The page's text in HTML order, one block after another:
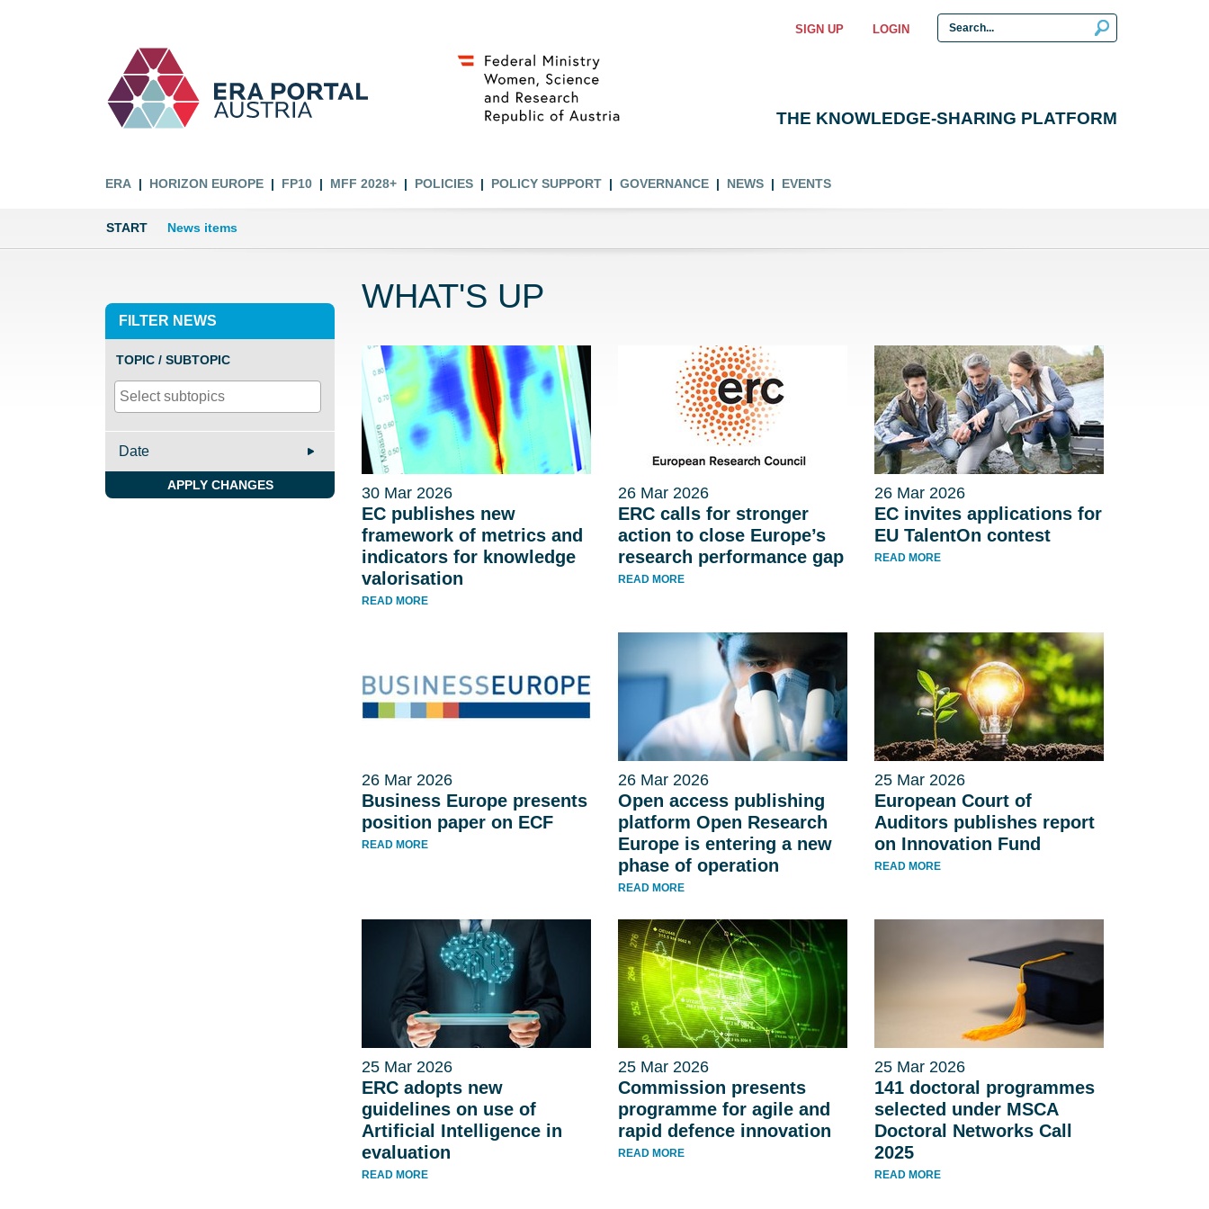
SIGN UP LOGIN
THE KNOWLEDGE-SHARING PLATFORM
ERA HORIZON EUROPE FP10 MFF 2028+ POLICIES POLICY SUPPORT GOVERNANCE NEWS EVENTS
START News items
FILTER NEWS
TOPIC / SUBTOPIC
Date
APPLY CHANGES
WHAT'S UP
30 Mar 2026
EC publishes new
framework of metrics and
indicators for knowledge
valorisation
READ MORE
26 Mar 2026
ERC calls for stronger
action to close Europe’s
research performance gap
READ MORE
26 Mar 2026
EC invites applications for
EU TalentOn contest
READ MORE
26 Mar 2026
Business Europe presents
position paper on ECF
READ MORE
26 Mar 2026
Open access publishing
platform Open Research
Europe is entering a new
phase of operation
READ MORE
25 Mar 2026
European Court of
Auditors publishes report
on Innovation Fund
READ MORE
25 Mar 2026
ERC adopts new
guidelines on use of
Artificial Intelligence in
evaluation
READ MORE
25 Mar 2026
Commission presents
programme for agile and
rapid defence innovation
READ MORE
25 Mar 2026
141 doctoral programmes
selected under MSCA
Doctoral Networks Call
2025
READ MORE